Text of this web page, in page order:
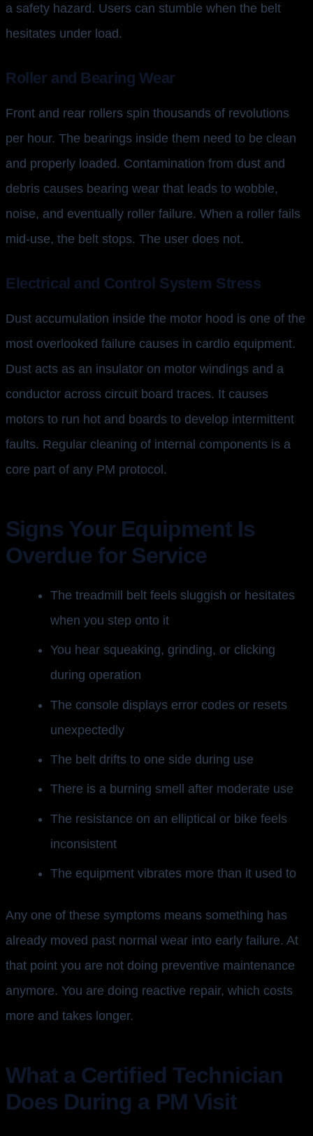
a safety hazard. Users can stumble when the belt
hesitates under load.
Roller and Bearing Wear
Front and rear rollers spin thousands of revolutions
per hour. The bearings inside them need to be clean
and properly loaded. Contamination from dust and
debris causes bearing wear that leads to wobble,
noise, and eventually roller failure. When a roller fails
mid-use, the belt stops. The user does not.
Electrical and Control System Stress
Dust accumulation inside the motor hood is one of the
most overlooked failure causes in cardio equipment.
Dust acts as an insulator on motor windings and a
conductor across circuit board traces. It causes
motors to run hot and boards to develop intermittent
faults. Regular cleaning of internal components is a
core part of any PM protocol.
Signs Your Equipment Is
Overdue for Service
The treadmill belt feels sluggish or hesitates
when you step onto it
You hear squeaking, grinding, or clicking
during operation
The console displays error codes or resets
unexpectedly
The belt drifts to one side during use
There is a burning smell after moderate use
The resistance on an elliptical or bike feels
inconsistent
The equipment vibrates more than it used to
Any one of these symptoms means something has
already moved past normal wear into early failure. At
that point you are not doing preventive maintenance
anymore. You are doing reactive repair, which costs
more and takes longer.
What a Certified Technician
Does During a PM Visit